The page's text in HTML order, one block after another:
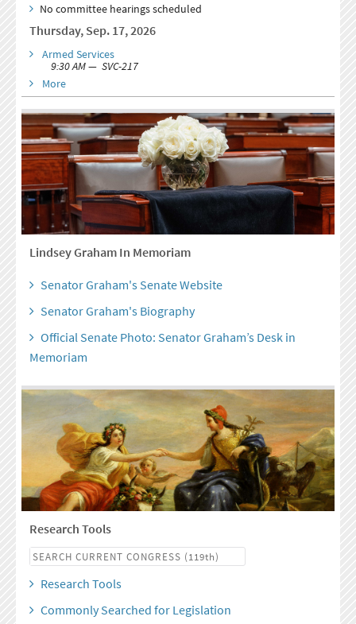
No committee hearings scheduled
Thursday, Sep. 17, 2026
Armed Services
9:30 AM — SVC-217
More
Lindsey Graham In Memoriam
Senator Graham's Senate Website
Senator Graham's Biography
Official Senate Photo: Senator Graham’s Desk in
Memoriam
Research Tools
Research Tools
Commonly Searched for Legislation